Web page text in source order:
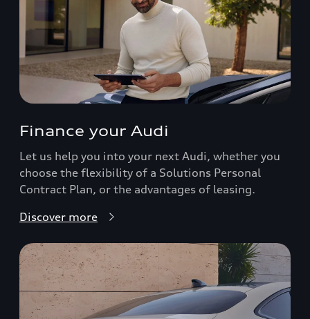
Finance your Audi
Let us help you into your next Audi, whether you
choose the flexibility of a Solutions Personal
Contract Plan, or the advantages of leasing.
Discover more